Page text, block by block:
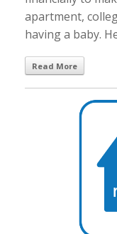
apartment,
having a baby.
Read More